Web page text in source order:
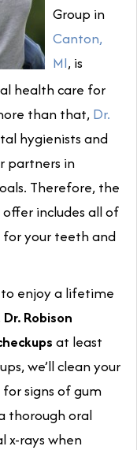
Group in
Canton,
MI, is
health care for
than that, Dr.
hygienists and
partners in
Therefore, the
includes all of
your teeth and
enjoy a lifetime
Dr. Robison
at least
we’ll clean your
signs of gum
thorough oral
x-rays when